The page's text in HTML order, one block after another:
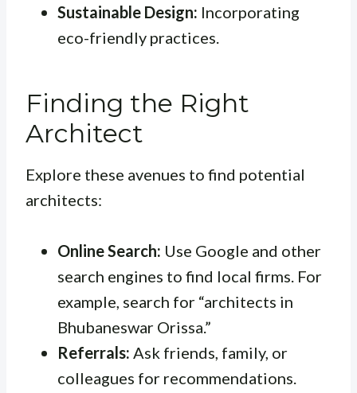
Sustainable Design: Incorporating
eco-friendly practices.
Finding the Right
Architect
Explore these avenues to find potential
architects:
Online Search: Use Google and other
search engines to find local firms. For
example, search for “architects in
Bhubaneswar Orissa.”
Referrals: Ask friends, family, or
colleagues for recommendations.